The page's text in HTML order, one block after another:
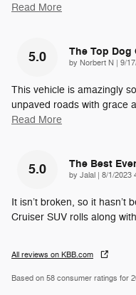
Read More
5.0 The Top Dog
by Norbert N on
9/
This vehicle is amazingly
unpaved roads with grace
Read More
5.0 The Best Ever
by Jalal on
8/1/2023
It isn’t broken, so it hasn’t
Cruiser SUV rolls along
All reviews on KBB.com
Based on 58 consumer ratings for